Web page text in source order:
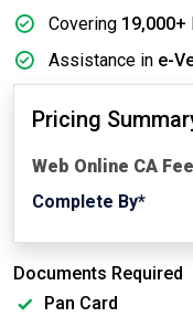
Covering 19,000+
Assistance in e-
Pricing
Web Online CA Fee
Complete By*
Documents Required
Pan Card